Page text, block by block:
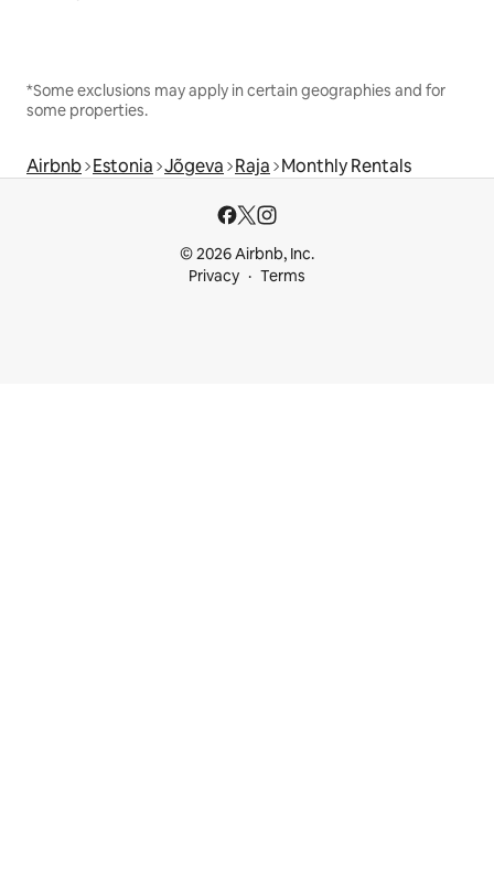
*Some exclusions may apply in certain geographies and for
some properties.
Airbnb Estonia Jõgeva Raja Monthly Rentals
© 2026 Airbnb, Inc.
Privacy
Terms